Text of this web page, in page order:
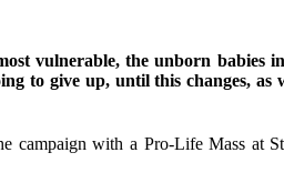
vulnerable, the unborn babies
to give up, until this changes, as
with a Pro-Life Mass at